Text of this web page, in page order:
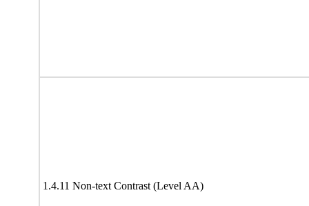
1.4.11 Non-text Contrast (Level AA)